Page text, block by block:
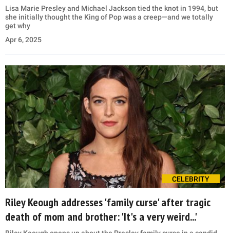
Lisa Marie Presley and Michael Jackson tied the knot in 1994, but
she initially thought the King of Pop was a creep—and we totally
get why
Apr 6, 2025
CELEBRITY
Riley Keough addresses 'family curse' after tragic
death of mom and brother: 'It's a very weird...'